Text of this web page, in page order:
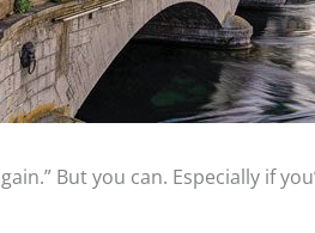
But you can. Especially if